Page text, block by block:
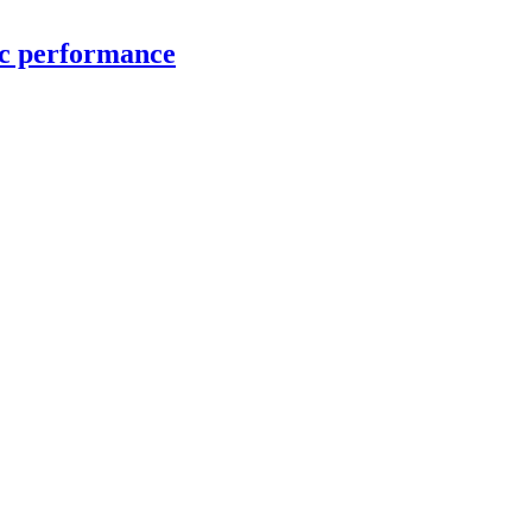
performance